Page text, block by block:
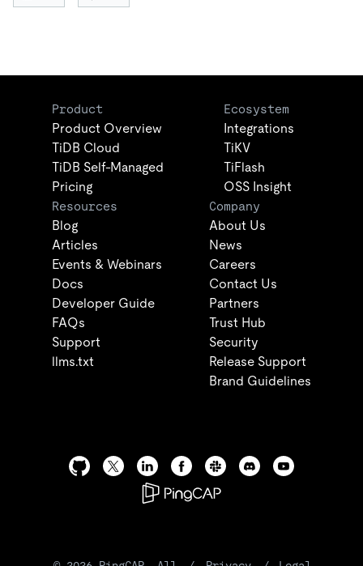
Product
Product Overview
TiDB Cloud
TiDB Self-Managed
Pricing
Ecosystem
Integrations
TiKV
TiFlash
OSS Insight
Resources
Blog
Articles
Events & Webinars
Docs
Developer Guide
FAQs
Support
llms.txt
Company
About Us
News
Careers
Contact Us
Partners
Trust Hub
Security
Release Support
Brand Guidelines